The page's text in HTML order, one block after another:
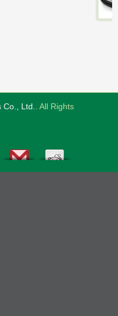
Ltd.
. All Rights